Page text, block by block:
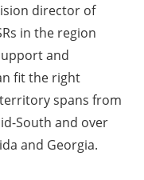
director of
in the region
and
fit the right
spans from
South and over
and Georgia.